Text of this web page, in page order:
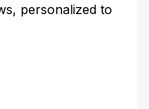
personalized to